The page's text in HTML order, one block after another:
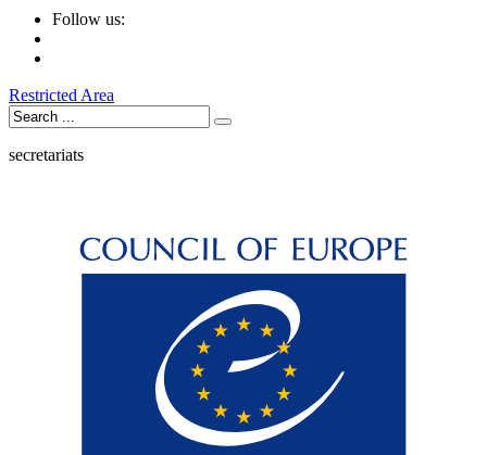
Follow us:
Restricted Area
secretariats